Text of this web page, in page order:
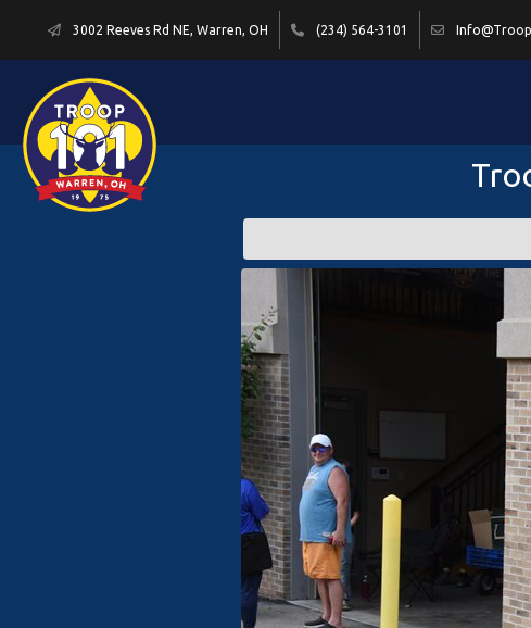
3002 Reeves Rd NE, Warren, OH (234) 564-3101